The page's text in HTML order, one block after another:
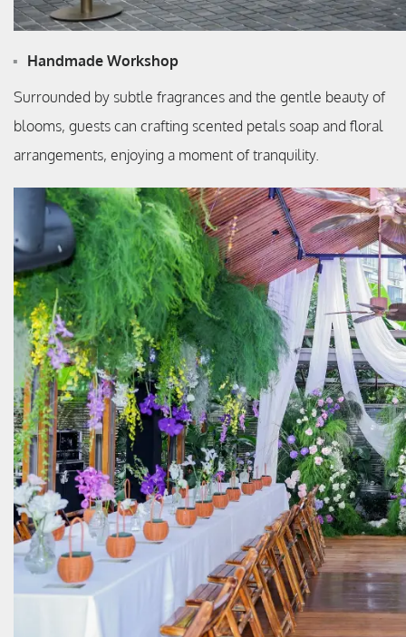
Handmade Workshop
Surrounded by subtle fragrances and the gentle beauty of
blooms, guests can crafting scented petals soap and floral
arrangements, enjoying a moment of tranquility.